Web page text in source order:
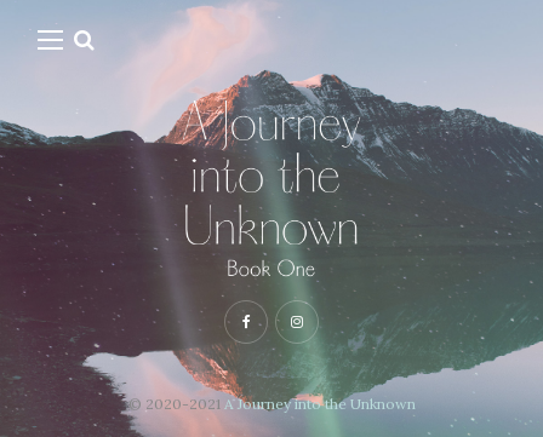
© 2020-2021 A Journey into the Unknown